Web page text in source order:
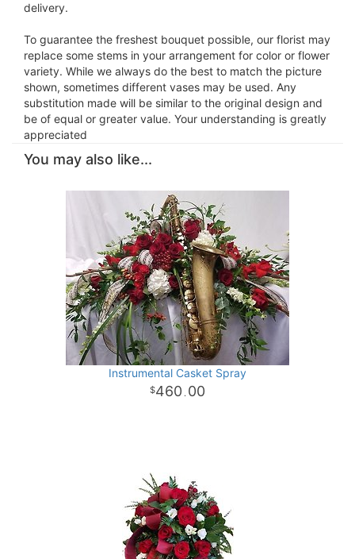
delivery.
To guarantee the freshest bouquet possible, our florist may
replace some stems in your arrangement for color or flower
variety. While we always do the best to match the picture
shown, sometimes different vases may be used. Any
substitution made will be similar to the original design and
be of equal or greater value. Your understanding is greatly
appreciated
You may also like...
Instrumental Casket Spray
460 . 00